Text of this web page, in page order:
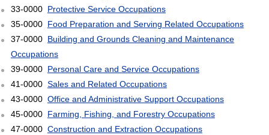
33-0000 Protective Service Occupations
35-0000 Food Preparation and Serving Related Occupations
37-0000 Building and Grounds Cleaning and Maintenance
Occupations
39-0000 Personal Care and Service Occupations
41-0000 Sales and Related Occupations
43-0000 Office and Administrative Support Occupations
45-0000 Farming, Fishing, and Forestry Occupations
47-0000 Construction and Extraction Occupations